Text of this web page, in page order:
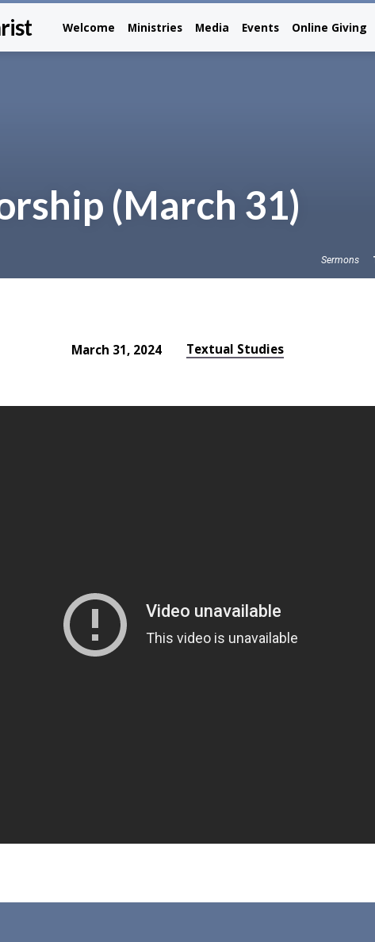
Welcome Ministries Media Events Online Giving
(March 31)
Sermons
March 31, 2024 Textual Studies